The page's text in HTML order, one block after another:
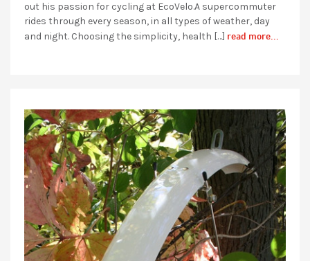
out his passion for cycling at EcoVelo.A supercommuter
rides through every season, in all types of weather, day
and night. Choosing the simplicity, health […] read more...